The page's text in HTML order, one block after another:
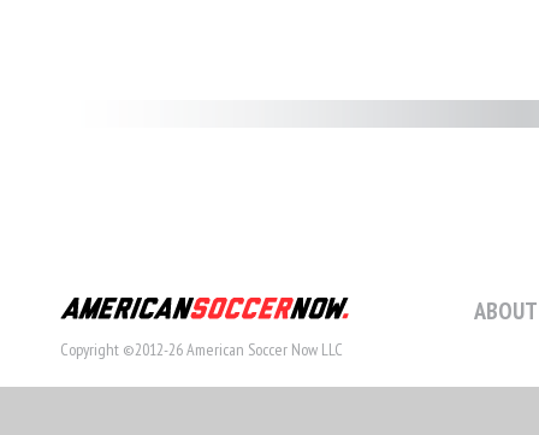
Copyright ©2012-26 American Soccer Now LLC